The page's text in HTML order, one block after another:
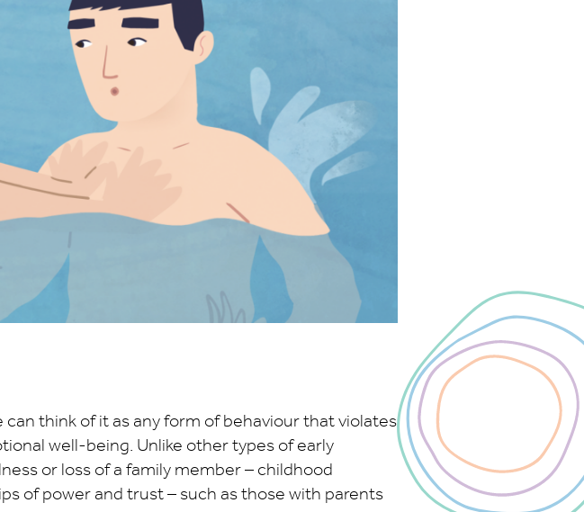
think of it as any form of behaviour that violates
well-being. Unlike other types of early
or loss of a family member – childhood
of power and trust – such as those with parents